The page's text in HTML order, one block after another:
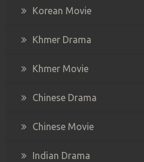
Korean Movie
Khmer Drama
Khmer Movie
Chinese Drama
Chinese Movie
Indian Drama